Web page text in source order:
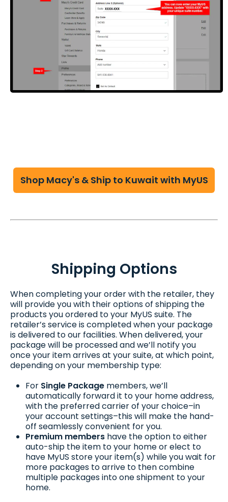
Shop Macy's & Ship to Kuwait with MyUS
Shipping Options
When completing your order with the retailer, they
will provide you with their options of shipping the
products you ordered to your MyUS suite. The
retailer’s service is completed when your package
is delivered to our facilities. When delivered, your
package will be processed and we’ll notify you
once your item arrives at your suite, at which point,
depending on your membership type:
For Single Package members, we’ll
automatically forward it to your home address,
with the preferred carrier of your choice–in
your account settings–this will make the hand-
off seamlessly convenient for you.
Premium members have the option to either
auto-ship the item to your home or elect to
have MyUS store your item(s) while you wait for
more packages to arrive to then combine
multiple packages into one shipment to your
home.